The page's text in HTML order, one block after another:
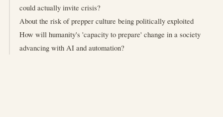
could actually invite crisis?
About the risk of prepper culture being politically exploited
How will humanity's 'capacity to prepare' change in a society
advancing with AI and automation?